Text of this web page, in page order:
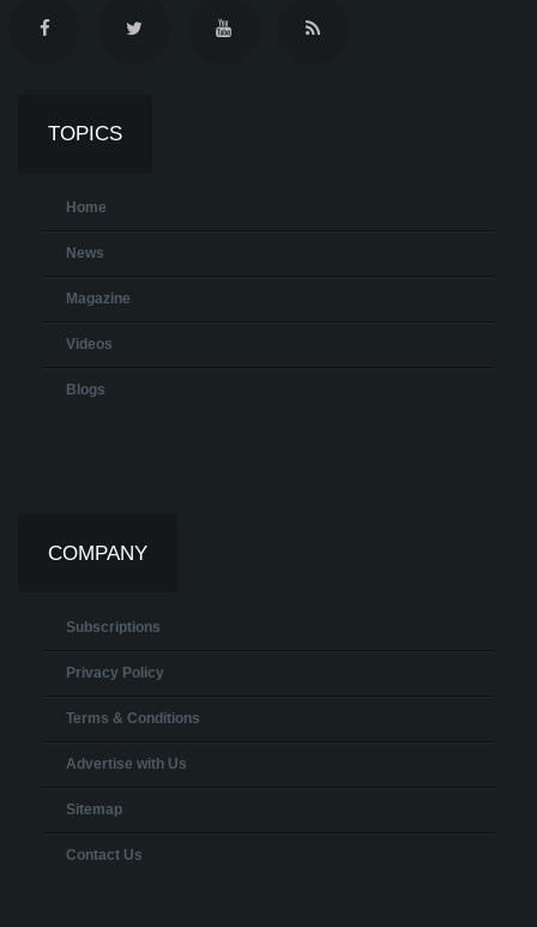
TOPICS
Home
News
Magazine
Videos
Blogs
COMPANY
Subscriptions
Privacy Policy
Terms & Conditions
Advertise with Us
Sitemap
Contact Us